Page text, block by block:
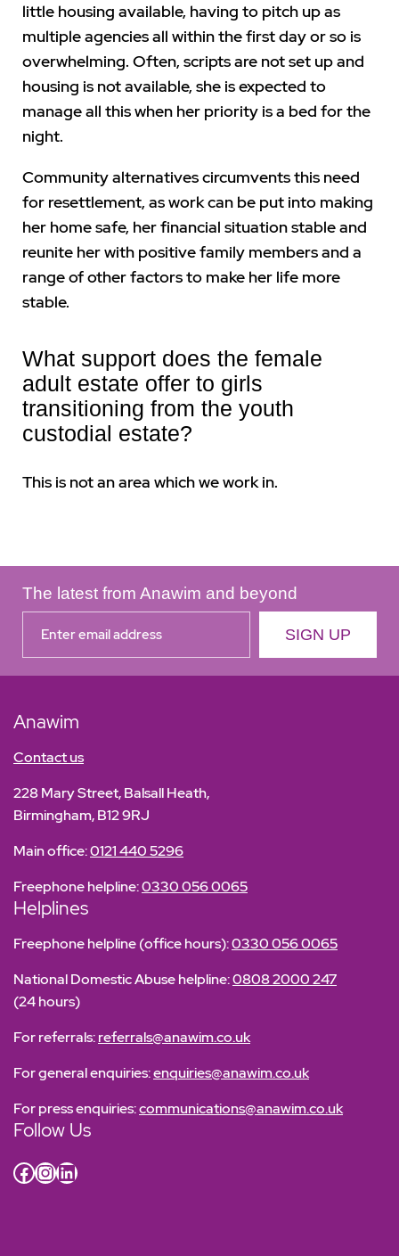
little housing available, having to pitch up as
multiple agencies all within the first day or so is
overwhelming. Often, scripts are not set up and
housing is not available, she is expected to
manage all this when her priority is a bed for the
night.
Community alternatives circumvents this need
for resettlement, as work can be put into making
her home safe, her financial situation stable and
reunite her with positive family members and a
range of other factors to make her life more
stable.
What support does the female
adult estate offer to girls
transitioning from the youth
custodial estate?
This is not an area which we work in.
The latest from Anawim and beyond
Anawim
Contact us
228 Mary Street, Balsall Heath,
Birmingham, B12 9RJ
Main office:0121 440 5296
Freephone helpline:0330 056 0065
Helplines
Freephone helpline (office hours):0330 056 0065
National Domestic Abuse helpline:0808 2000 247
(24 hours)
For referrals:referrals@anawim.co.uk
For general enquiries:enquiries@anawim.co.uk
For press enquiries:communications@anawim.co.uk
Follow Us
Facebook InstagramLinkedIn